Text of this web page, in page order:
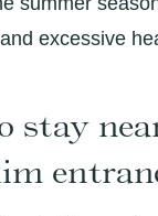
excessive
stay